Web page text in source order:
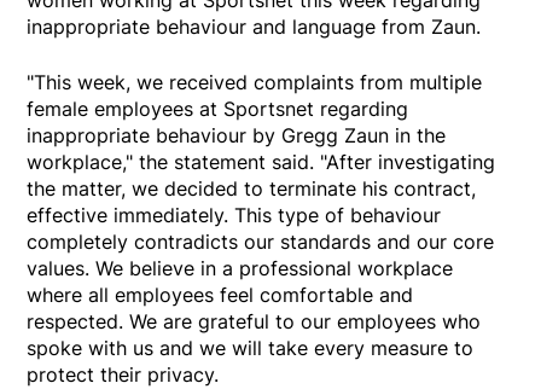
inappropriate behaviour and language from Zaun.
"This week, we received complaints from multiple
female employees at Sportsnet regarding
inappropriate behaviour by Gregg Zaun in the
workplace," the statement said. "After investigating
the matter, we decided to terminate his contract,
effective immediately. This type of behaviour
completely contradicts our standards and our core
values. We believe in a professional workplace
where all employees feel comfortable and
respected. We are grateful to our employees who
spoke with us and we will take every measure to
protect their privacy.